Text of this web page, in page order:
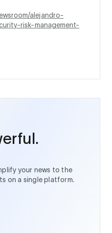
alejandro-
risk-management-
your news to the
on a single platform.